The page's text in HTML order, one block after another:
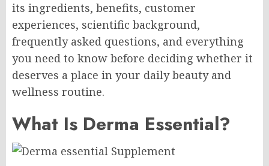
its ingredients, benefits, customer
experiences, scientific background,
frequently asked questions, and everything
you need to know before deciding whether it
deserves a place in your daily beauty and
wellness routine.
What Is Derma Essential?